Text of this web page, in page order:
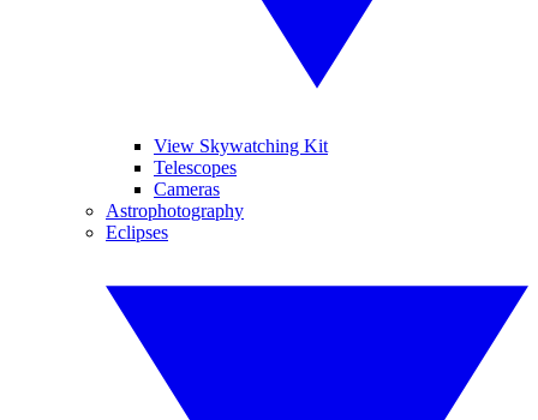
View Skywatching Kit
Telescopes
Cameras
Astrophotography
Eclipses